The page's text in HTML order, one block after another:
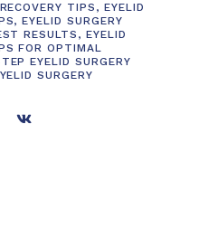
TIPS , EYELID
,EYELID SURGERY
RESULTS ,EYELID
FOR OPTIMAL
EYELID SURGERY
SURGERY